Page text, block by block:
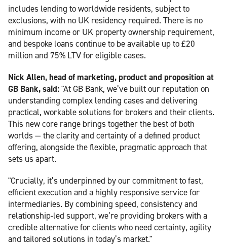
includes lending to worldwide residents, subject to
exclusions, with no UK residency required. There is no
minimum income or UK property ownership requirement,
and bespoke loans continue to be available up to £20
million and 75% LTV for eligible cases.
Nick Allen, head of marketing, product and proposition at
GB Bank, said:"At GB Bank, we’ve built our reputation on
understanding complex lending cases and delivering
practical, workable solutions for brokers and their clients.
This new core range brings together the best of both
worlds — the clarity and certainty of a defined product
offering, alongside the flexible, pragmatic approach that
sets us apart.
"Crucially, it’s underpinned by our commitment to fast,
efficient execution and a highly responsive service for
intermediaries. By combining speed, consistency and
relationship-led support, we’re providing brokers with a
credible alternative for clients who need certainty, agility
and tailored solutions in today’s market."